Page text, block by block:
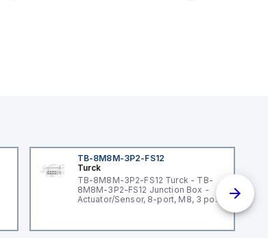
TB-8M8M-3P2-FS12
Turck
TB-8M8M-3P2-FS12 Turck - TB-
8M8M-3P2-FS12 Junction Box -
Actuator/Sensor, 8-port, M8, 3 pole